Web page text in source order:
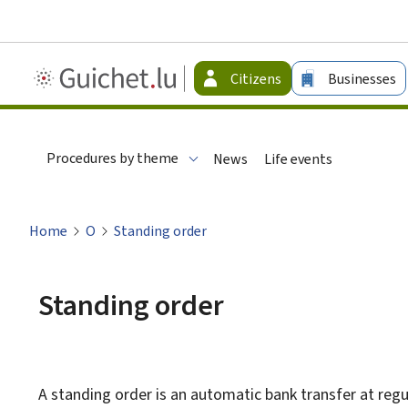
Guichet.lu
-
Citizens Businesses
Procedures by theme News Life events
Home O Standing order
Standing order
A standing order is an automatic bank transfer at